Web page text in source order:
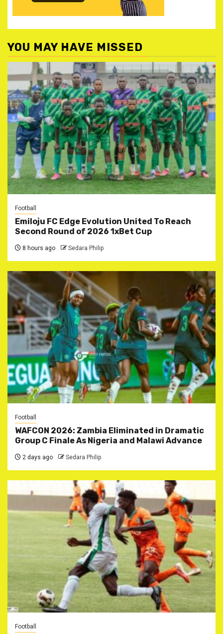
YOU MAY HAVE MISSED
Football
Emiloju FC Edge Evolution United To Reach
Second Round of 2026 1xBet Cup
8 hours ago Sedara Philip
Football
WAFCON 2026: Zambia Eliminated in Dramatic
Group C Finale As Nigeria and Malawi Advance
2 days ago Sedara Philip
Football